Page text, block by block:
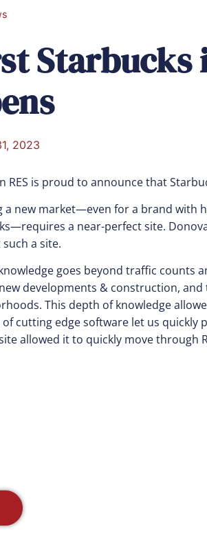
Starbucks
2023
RES is proud to announce that
a new market—even for a brand with
a near-perfect site.
a site.
goes beyond traffic counts
developments & construction,
This depth of knowledge
of cutting edge software let us quickly
allowed it to quickly move through